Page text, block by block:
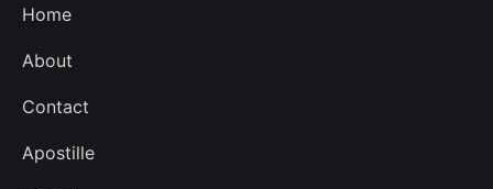
Home
About
Contact
Apostille